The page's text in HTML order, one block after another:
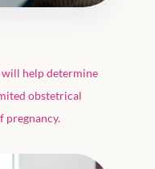
will help determine
obstetrical
pregnancy.